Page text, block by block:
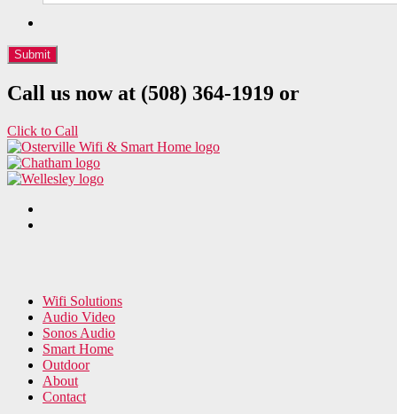
Call us now at (508) 364-1919 or
Click to Call
Wifi Solutions
Audio Video
Sonos Audio
Smart Home
Outdoor
About
Contact